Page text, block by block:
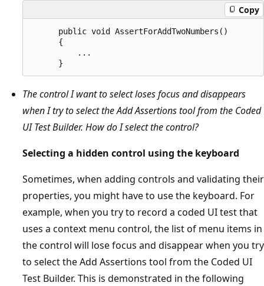
Copy
      public void AssertForAddTwoNumbers()
      {
          ...
The control I want to select loses focus and disappears
when I try to select the Add Assertions tool from the Coded
UI Test Builder. How do I select the control?
Selecting a hidden control using the keyboard
Sometimes, when adding controls and validating their
properties, you might have to use the keyboard. For
example, when you try to record a coded UI test that
uses a context menu control, the list of menu items in
the control will lose focus and disappear when you try
to select the Add Assertions tool from the Coded UI
Test Builder. This is demonstrated in the following